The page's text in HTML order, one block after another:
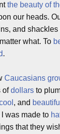
the beauty of
our heads.
and
what. To
.
Caucasians
ofdollars to
, and beautiful
was made to
that they